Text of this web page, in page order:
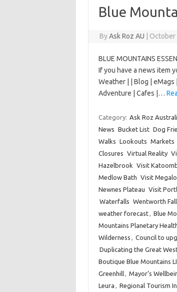
Blue
ByAsk Roz AU October
BLUE MOUNTAINS
If you have a news item
Weather | | Blog | eMags
Adventure | Cafes |…
Category: Ask Roz
News Bucket List Dog
Walks Lookouts Markets
Closures Virtual Reality
Hazelbrook Visit
Medlow Bath Visit
Newnes Plateau Visit
Waterfalls Wentworth
weather forecast, Blue
Mountains Planetary
Wilderness , Council to
Duplicating the Great
Boutique Blue Mountains
Greenhill, Mayor’s
Leura , Regional Tourism